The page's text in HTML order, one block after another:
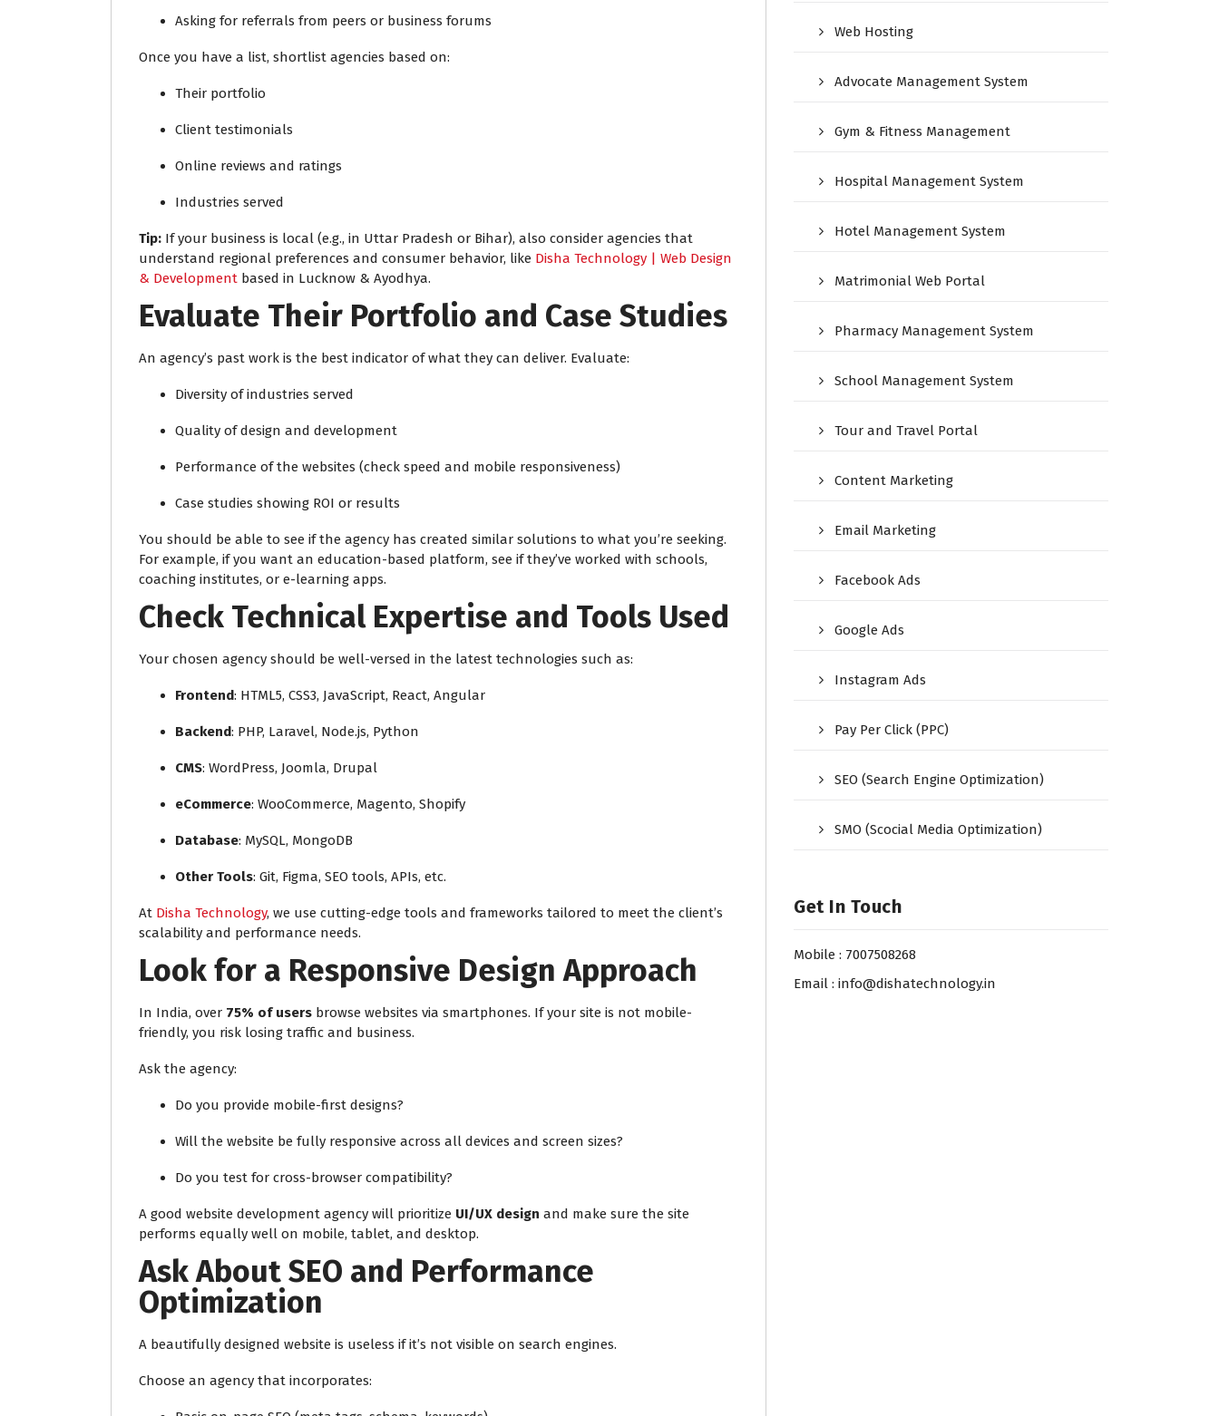
Asking for referrals from peers or business forums
Once you have a list, shortlist agencies based on:
Their portfolio
Client testimonials
Online reviews and ratings
Industries served
Tip: If your business is local (e.g., in Uttar Pradesh or Bihar), also consider agencies that
understand regional preferences and consumer behavior, like Disha Technology | Web Design
& Development based in Lucknow & Ayodhya.
Evaluate Their Portfolio and Case Studies
An agency’s past work is the best indicator of what they can deliver. Evaluate:
Diversity of industries served
Quality of design and development
Performance of the websites (check speed and mobile responsiveness)
Case studies showing ROI or results
You should be able to see if the agency has created similar solutions to what you’re seeking.
For example, if you want an education-based platform, see if they’ve worked with schools,
coaching institutes, or e-learning apps.
Check Technical Expertise and Tools Used
Your chosen agency should be well-versed in the latest technologies such as:
Frontend: HTML5, CSS3, JavaScript, React, Angular
Backend: PHP, Laravel, Node.js, Python
CMS: WordPress, Joomla, Drupal
eCommerce: WooCommerce, Magento, Shopify
Database: MySQL, MongoDB
Other Tools: Git, Figma, SEO tools, APIs, etc.
At Disha Technology, we use cutting-edge tools and frameworks tailored to meet the client’s
scalability and performance needs.
Look for a Responsive Design Approach
In India, over 75% of users browse websites via smartphones. If your site is not mobile-
friendly, you risk losing traffic and business.
Ask the agency:
Do you provide mobile-first designs?
Will the website be fully responsive across all devices and screen sizes?
Do you test for cross-browser compatibility?
A good website development agency will prioritize UI/UX design and make sure the site
performs equally well on mobile, tablet, and desktop.
Ask About SEO and Performance
Optimization
A beautifully designed website is useless if it’s not visible on search engines.
Choose an agency that incorporates:
Web Hosting
Advocate Management System
Gym & Fitness Management
Hospital Management System
Hotel Management System
Matrimonial Web Portal
Pharmacy Management System
School Management System
Tour and Travel Portal
Content Marketing
Email Marketing
Facebook Ads
Google Ads
Instagram Ads
Pay Per Click (PPC)
SEO (Search Engine Optimization)
SMO (Scocial Media Optimization)
Get In Touch
Mobile : 7007508268
Email : info@dishatechnology.in